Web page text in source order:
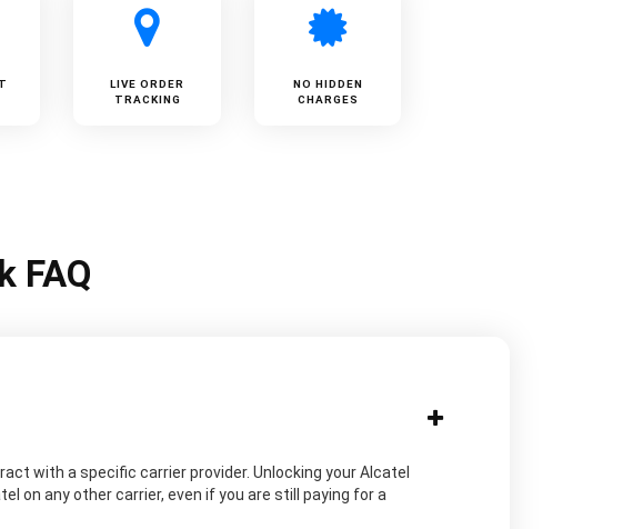
LIVE ORDER
TRACKING
NO HIDDEN
CHARGES
FAQ
with a specific carrier provider. Unlocking your Alcatel
on any other carrier, even if you are still paying for a